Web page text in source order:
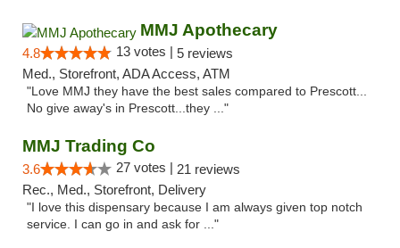
MMJ Apothecary
4.8 13 votes | 5 reviews
Med., Storefront, ADA Access, ATM
"Love MMJ they have the best sales compared to Prescott...
No give away's in Prescott...they ..."
MMJ Trading Co
3.6 27 votes | 21 reviews
Rec., Med., Storefront, Delivery
"I love this dispensary because I am always given top notch
service. I can go in and ask for ..."